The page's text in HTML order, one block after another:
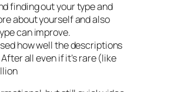
finding out your type and
about yourself and also
can improve.
how well the descriptions
all even if it’s rare (like